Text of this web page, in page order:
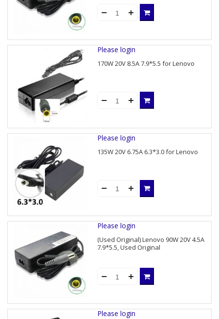
Please login
170W 20V 8.5A 7.9*5.5 for Lenovo
Please login
135W 20V 6.75A 6.3*3.0 for Lenovo
Please login
(Used Original) Lenovo 90W 20V 4.5A
7.9*5.5, Used Original
Please login